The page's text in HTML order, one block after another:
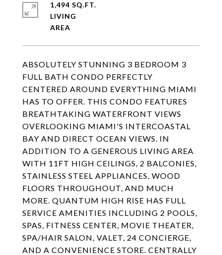
ABSOLUTELY STUNNING 3 BEDROOM 3
FULL BATH CONDO PERFECTLY
CENTERED AROUND EVERYTHING MIAMI
HAS TO OFFER. THIS CONDO FEATURES
BREATHTAKING WATERFRONT VIEWS
OVERLOOKING MIAMI'S INTERCOASTAL
BAY AND DIRECT OCEAN VIEWS. IN
ADDITION TO A GENEROUS LIVING AREA
WITH 11FT HIGH CEILINGS, 2 BALCONIES,
STAINLESS STEEL APPLIANCES, WOOD
FLOORS THROUGHOUT, AND MUCH
MORE. QUANTUM HIGH RISE HAS FULL
SERVICE AMENITIES INCLUDING 2 POOLS,
SPAS, FITNESS CENTER, MOVIE THEATER,
SPA/HAIR SALON, VALET, 24 CONCIERGE,
AND A CONVENIENCE STORE. CENTRALLY
1,494 SQ.FT.
LIVING